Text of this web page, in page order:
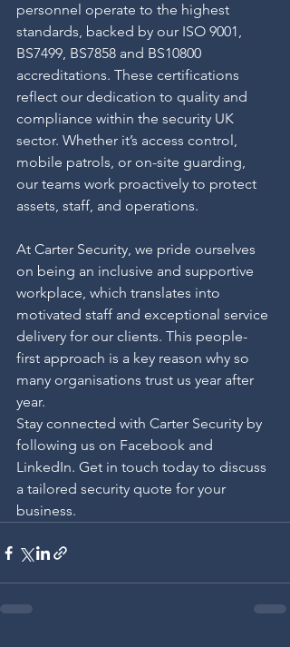
personnel operate to the highest
standards, backed by our ISO 9001,
BS7499, BS7858 and BS10800
accreditations. These certifications
reflect our dedication to quality and
compliance within the security UK
sector. Whether it’s access control,
mobile patrols, or on-site guarding,
our teams work proactively to protect
assets, staff, and operations.
At Carter Security, we pride ourselves
on being an inclusive and supportive
workplace, which translates into
motivated staff and exceptional service
delivery for our clients. This people-
first approach is a key reason why so
many organisations trust us year after
year.
Stay connected with Carter Security by
following us on Facebook and
LinkedIn. Get in touch today to discuss
a tailored security quote for your
business.